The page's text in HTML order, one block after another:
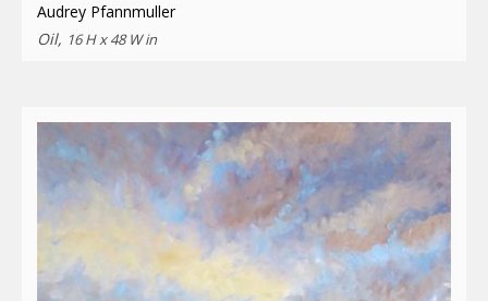
Audrey Pfannmuller
Oil, 16 H x 48 W in